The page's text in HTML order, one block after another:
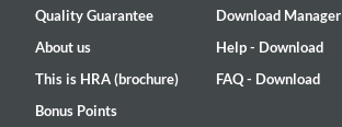
Quality Guarantee
About us
This is HRA (brochure)
Bonus Points
Download Manager
Help - Download
FAQ - Download